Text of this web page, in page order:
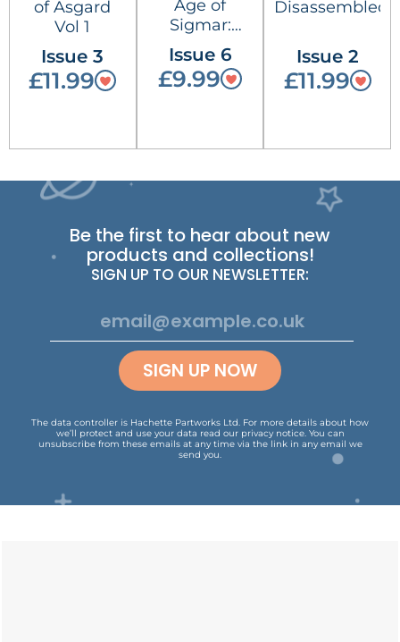
of Asgard
Vol 1
Issue 3
£11.99
Age of
Sigmar:
Spearhead
Issue 6
£9.99
Disassembled
Issue 2
£11.99
Be the first to hear about new
products and collections!
SIGN UP TO OUR NEWSLETTER:
SIGN UP NOW
The data controller is Hachette Partworks Ltd. For more details about how
we’ll protect and use your data read our privacy notice. You can
unsubscribe from these emails at any time via the link in any email we
send you.